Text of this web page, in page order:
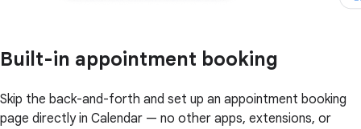
Built-in appointment booking
Skip the back-and-forth and set up an appointment booking
page directly in Calendar — no other apps, extensions, or